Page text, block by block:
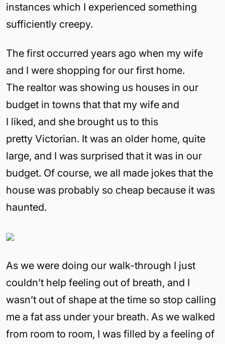
instances which I experienced something
sufficiently creepy.
The first occurred years ago when my wife
and I were shopping for our first home.
The realtor was showing us houses in our
budget in towns that that my wife and
I liked, and she brought us to this
pretty Victorian. It was an older home, quite
large, and I was surprised that it was in our
budget. Of course, we all made jokes that the
house was probably so cheap because it was
haunted.
As we were doing our walk-through I just
couldn’t help feeling out of breath, and I
wasn’t out of shape at the time so stop calling
me a fat ass under your breath. As we walked
from room to room, I was filled by a feeling of